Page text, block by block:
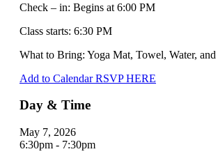
Check – in: Begins at 6:00 PM
Class starts: 6:30 PM
What to Bring: Yoga Mat, Towel, Water,
Add to CalendarRSVP HERE
Day & Time
May 7, 2026
6:30pm - 7:30pm